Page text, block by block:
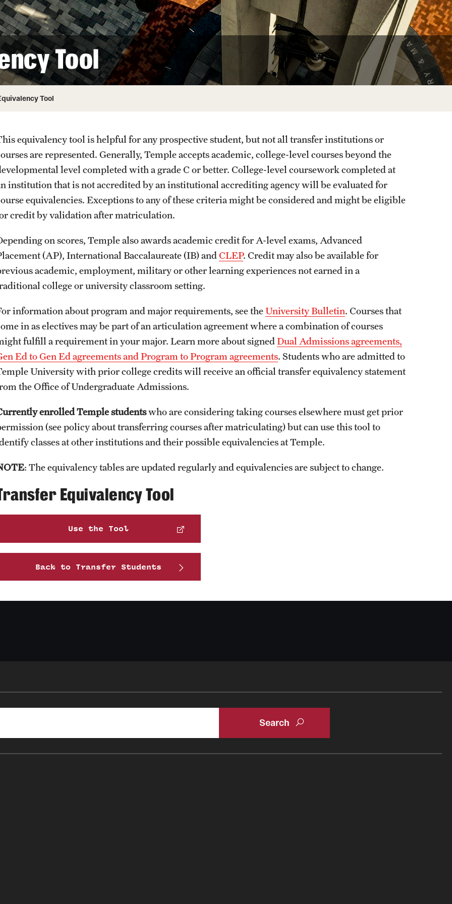
Admitted Students
Experience Temple Day
Request to Reenroll
Programs for High School
Cecil B. Moore Scholars
Reduced Tuition for High
Tool
Tool
equivalency tool is helpful for any prospective student, but not all transfer institutions or
are represented. Generally, Temple accepts academic, college-level courses beyond the
level completed with a grade C or better. College-level coursework completed at
institution that is not accredited by an institutional accrediting agency will be evaluated for
equivalencies. Exceptions to any of these criteria might be considered and might be eligible
credit by validation after matriculation.
on scores, Temple also awards academic credit for A-level exams, Advanced
(AP), International Baccalaureate (IB) andCLEP. Credit may also be available for
academic, employment, military or other learning experiences not earned in a
college or university classroom setting.
information about program and major requirements, see theUniversity Bulletin. Courses that
in as electives may be part of an articulation agreement where a combination of courses
fulfill a requirement in your major. Learn more about signedDual Admissions agreements,
Ed to Gen Ed agreements and Program to Program agreements. Students who are admitted to
University with prior college credits will receive an official transfer equivalency statement
the Office of Undergraduate Admissions.
enrolled Temple studentswho are considering taking courses elsewhere must get prior
(see policy about transferring courses after matriculating) but can use this tool to
classes at other institutions and their possible equivalencies at Temple.
: The equivalency tables are updated regularly and equivalencies are subject to change.
Equivalency Tool
Use the Tool
Back to Transfer Students